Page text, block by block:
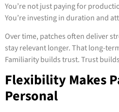
You’re not just paying for
You’re investing in duration and
Over time, patches often deliver
stay relevant longer. That long-
Familiarity builds trust. Trust
Flexibility Makes
Personal